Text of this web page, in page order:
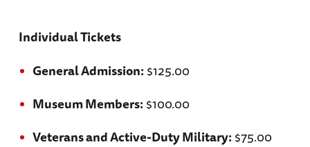
Individual Tickets
General Admission:$125.00
Museum Members:$100.00
Veterans and Active-Duty Military:$75.00